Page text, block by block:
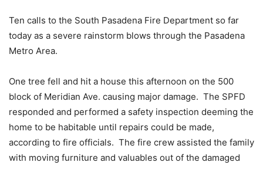
Ten calls to the South Pasadena Fire Department so far
today as a severe rainstorm blows through the Pasadena
Metro Area.
One tree fell and hit a house this afternoon on the 500
block of Meridian Ave. causing major damage. The SPFD
responded and performed a safety inspection deeming the
home to be habitable until repairs could be made,
according to fire officials. The fire crew assisted the family
with moving furniture and valuables out of the damaged